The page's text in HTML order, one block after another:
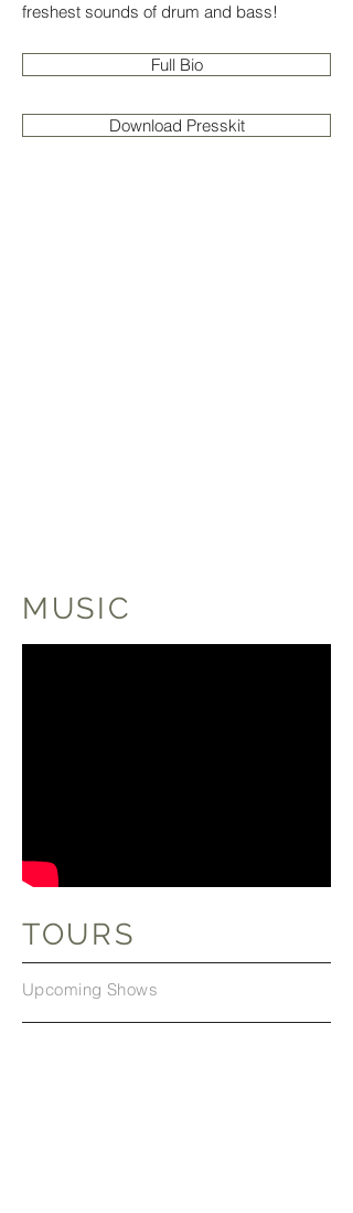
freshest sounds of drum and bass!
Full Bio
Download Presskit
MUSIC
TOURS
Upcoming Shows